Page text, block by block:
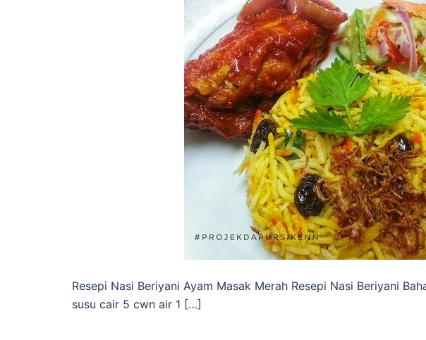
Resepi Nasi Beriyani Ayam Masak Merah Resepi Nasi Beriyani
susu cair 5 cwn air 1 […]